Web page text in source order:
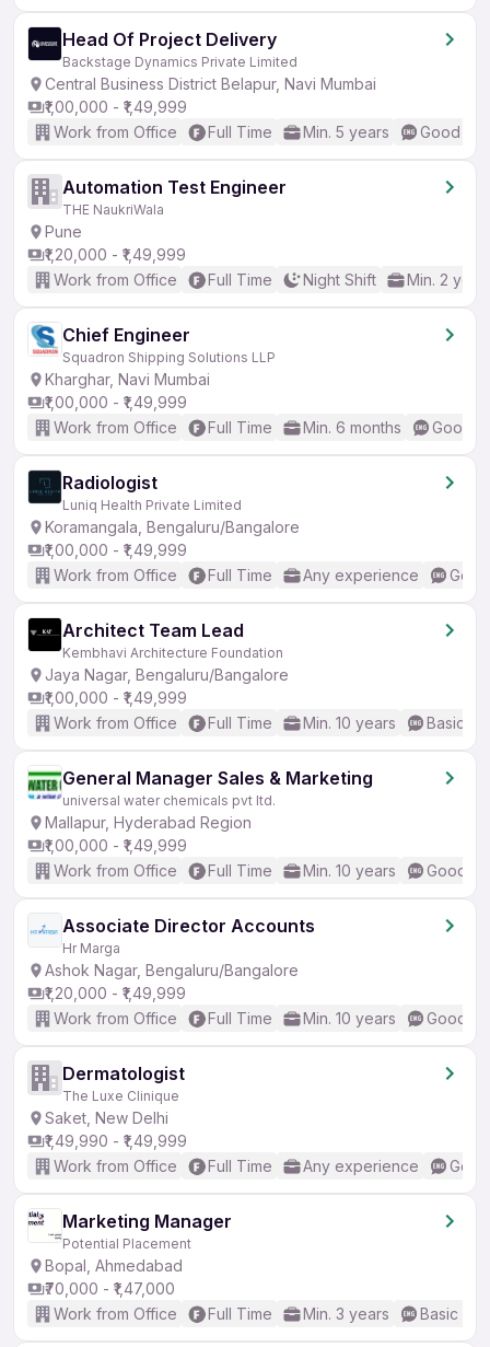
Head Of Project Delivery
Backstage Dynamics Private Limited
Central Business District Belapur, Navi Mumbai
₹1,00,000 - ₹1,49,999
Work from Office
Full Time Min. 5 years Good
Automation Test Engineer
THE NaukriWala
Pune
₹1,20,000 - ₹1,49,999
Work from Office
Full Time Night Shift Min. 2
Chief Engineer
Squadron Shipping Solutions LLP
Kharghar, Navi Mumbai
₹1,00,000 - ₹1,49,999
Work from Office
Full Time Min. 6 months Good
Radiologist
Luniq Health Private Limited
Koramangala, Bengaluru/Bangalore
₹1,00,000 - ₹1,49,999
Work from Office
Full Time Any experience
Architect Team Lead
Kembhavi Architecture Foundation
Jaya Nagar, Bengaluru/Bangalore
₹1,00,000 - ₹1,49,999
Work from Office
Full Time Min. 10 years Basic
General Manager Sales & Marketing
universal water chemicals pvt ltd.
Mallapur, Hyderabad Region
₹1,00,000 - ₹1,49,999
Work from Office
Full Time Min. 10 years Good
Associate Director Accounts
Hr Marga
Ashok Nagar, Bengaluru/Bangalore
₹1,20,000 - ₹1,49,999
Work from Office
Full Time Min. 10 years Good
Dermatologist
The Luxe Clinique
Saket, New Delhi
₹1,49,990 - ₹1,49,999
Work from Office
Full Time Any experience
Marketing Manager
Potential Placement
Bopal, Ahmedabad
₹70,000 - ₹1,47,000
Work from Office
Full Time Min. 3 years Basic